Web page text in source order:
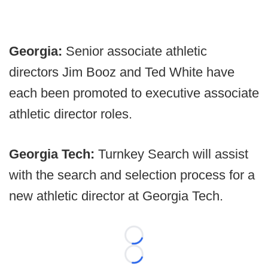
Georgia: Senior associate athletic
directors Jim Booz and Ted White have
each been promoted to executive associate
athletic director roles.
Georgia Tech: Turnkey Search will assist
with the search and selection process for a
new athletic director at Georgia Tech.
Loading...
Loading...